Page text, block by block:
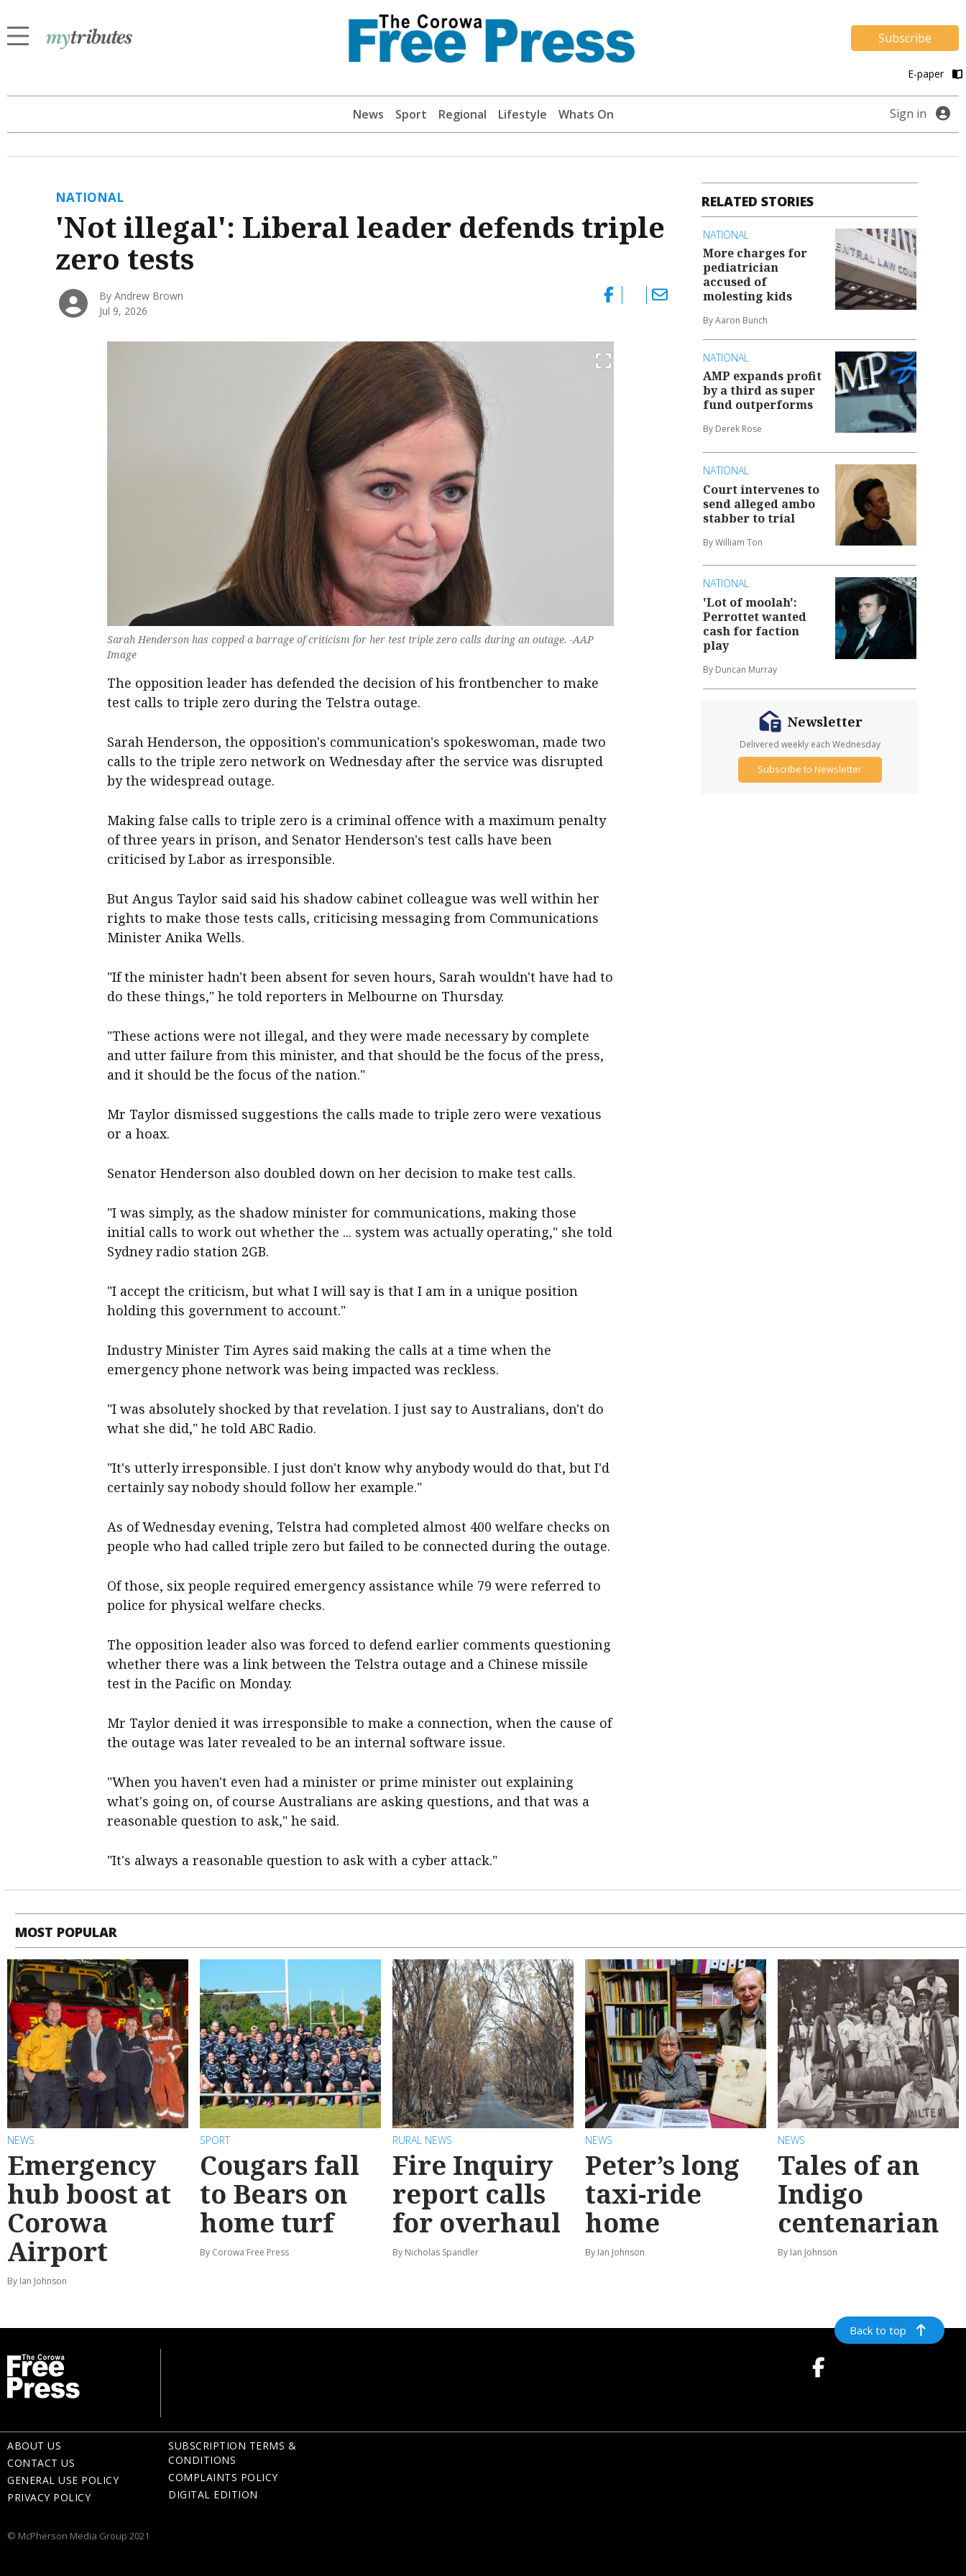
Subscribe
E-paper
News Sport Regional Lifestyle Whats On Sign in
NATIONAL
'Not illegal': Liberal leader defends triple
zero tests
By Andrew Brown
Jul 9, 2026
Sarah Henderson has copped a barrage of criticism for her test triple zero calls during an outage. -AAP
Image
The opposition leader has defended the decision of his frontbencher to make
test calls to triple zero during the Telstra outage.
Sarah Henderson, the opposition's communication's spokeswoman, made two
calls to the triple zero network on Wednesday after the service was disrupted
by the widespread outage.
Making false calls to triple zero is a criminal offence with a maximum penalty
of three years in prison, and Senator Henderson's test calls have been
criticised by Labor as irresponsible.
But Angus Taylor said said his shadow cabinet colleague was well within her
rights to make those tests calls, criticising messaging from Communications
Minister Anika Wells.
"If the minister hadn't been absent for seven hours, Sarah wouldn't have had to
do these things," he told reporters in Melbourne on Thursday.
"These actions were not illegal, and they were made necessary by complete
and utter failure from this minister, and that should be the focus of the press,
and it should be the focus of the nation."
Mr Taylor dismissed suggestions the calls made to triple zero were vexatious
or a hoax.
Senator Henderson also doubled down on her decision to make test calls.
"I was simply, as the shadow minister for communications, making those
initial calls to work out whether the ... system was actually operating," she told
Sydney radio station 2GB.
"I accept the criticism, but what I will say is that I am in a unique position
holding this government to account."
Industry Minister Tim Ayres said making the calls at a time when the
emergency phone network was being impacted was reckless.
"I was absolutely shocked by that revelation. I just say to Australians, don't do
what she did," he told ABC Radio.
"It's utterly irresponsible. I just don't know why anybody would do that, but I'd
certainly say nobody should follow her example."
As of Wednesday evening, Telstra had completed almost 400 welfare checks on
people who had called triple zero but failed to be connected during the outage.
Of those, six people required emergency assistance while 79 were referred to
police for physical welfare checks.
The opposition leader also was forced to defend earlier comments questioning
whether there was a link between the Telstra outage and a Chinese missile
test in the Pacific on Monday.
Mr Taylor denied it was irresponsible to make a connection, when the cause of
the outage was later revealed to be an internal software issue.
"When you haven't even had a minister or prime minister out explaining
what's going on, of course Australians are asking questions, and that was a
reasonable question to ask," he said.
"It's always a reasonable question to ask with a cyber attack."
RELATED STORIES
NATIONAL
More charges for
pediatrician
accused of
molesting kids
By Aaron Bunch
NATIONAL
AMP expands profit
by a third as super
fund outperforms
By Derek Rose
NATIONAL
Court intervenes to
send alleged ambo
stabber to trial
By William Ton
NATIONAL
'Lot of moolah':
Perrottet wanted
cash for faction
play
By Duncan Murray
Newsletter
Delivered weekly each Wednesday
Subscribe to Newsletter
MOST POPULAR
NEWS
Emergency
hub boost at
Corowa
Airport
By Ian Johnson
SPORT
Cougars fall
to Bears on
home turf
By Corowa Free Press
RURAL NEWS
Fire Inquiry
report calls
for overhaul
By Nicholas Spandler
NEWS
Peter’s long
taxi-ride
home
By Ian Johnson
NEWS
Tales of an
Indigo
centenarian
By Ian Johnson
Back to top
ABOUT US
CONTACT US
GENERAL USE POLICY
PRIVACY POLICY
SUBSCRIPTION TERMS &
CONDITIONS
COMPLAINTS POLICY
DIGITAL EDITION
© McPherson Media Group 2021